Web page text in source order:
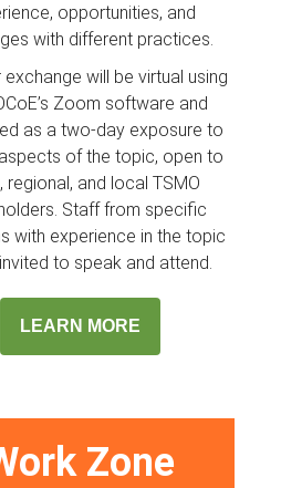
opportunities, and
with different practices.
exchange will be virtual using
Zoom software and
as a two-day exposure to
of the topic, open to
regional, and local TSMO
Staff from specific
with experience in the topic
to speak and attend.
LEARN MORE
Zone